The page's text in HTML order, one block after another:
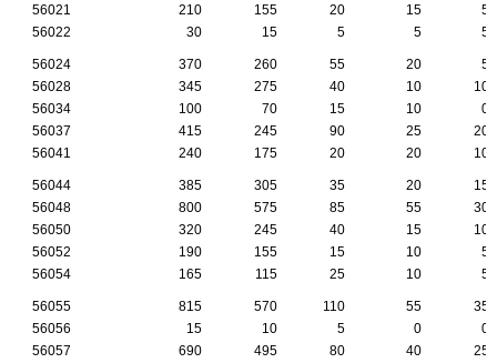
56021
210 155 20 15
5
56022
30 15 5 5 5
56024 370 260 55 20
5
56028
345 275 40 10
10
56034
100 70 15 10
0
56037
415 245 90 25
20
56041
240 175 20 20 10
56044 385 305 35 20
15
56048
800 575 85 55
30
56050
320 245 40 15
10
56052
190 155 15 10
5
56054
165 115 25 10 5
56055 815 570 110 55
35
56056
15 10 5 0
0
56057
690 495 80 40
25